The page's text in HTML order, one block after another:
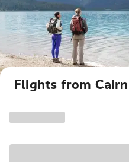
Flights from